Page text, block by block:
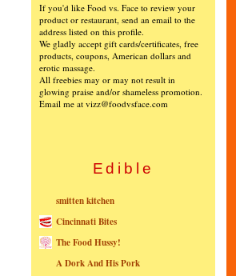
If you'd like Food vs. Face to review your
product or restaurant, send an email to the
address listed on this profile.
We gladly accept gift cards/certificates, free
products, coupons, American dollars and
erotic massage.
All freebies may or may not result in
glowing praise and/or shameless promotion.
Email me at vizz@foodvsface.com
Edible
smitten kitchen
Cincinnati Bites
The Food Hussy!
A Dork And His Pork